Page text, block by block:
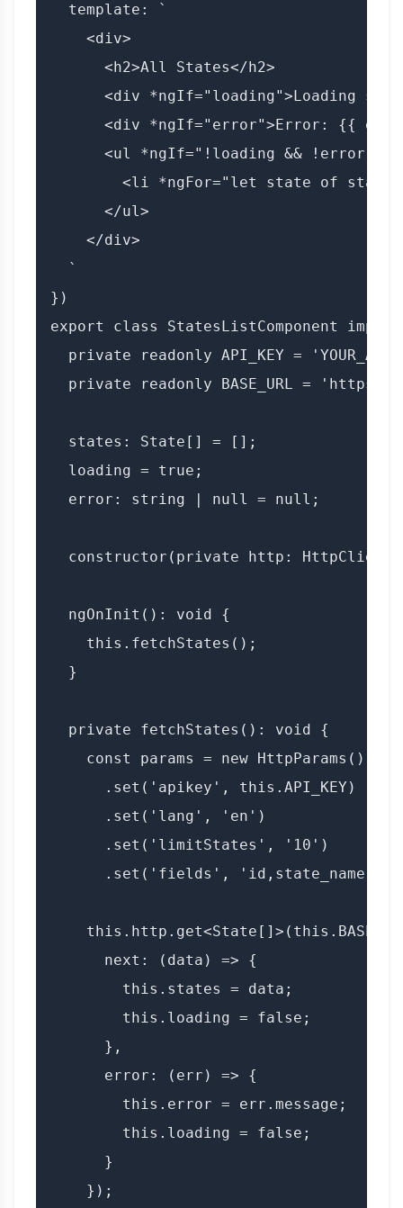
  template: `
    <div>
      <h2>All States</h2>
<div *ngIf="loading">Loading
<div *ngIf="error">Error: {{
      <ul *ngIf="!loading && !error">
<li *ngFor="let state of
      </ul>
    </div>
  `
})
export class StatesListComponent
private readonly API_KEY =
private readonly BASE_URL =
  states: State[] = [];
  loading = true;
  error: string | null = null;
constructor(private http:
  ngOnInit(): void {
    this.fetchStates();
  }
  private fetchStates(): void {
    const params = new HttpParams()
      .set('apikey', this.API_KEY)
      .set('lang', 'en')
      .set('limitStates', '10')
.set('fields',
      next: (data) => {
        this.states = data;
        this.loading = false;
      },
      error: (err) => {
        this.error = err.message;
        this.loading = false;
      }
    });